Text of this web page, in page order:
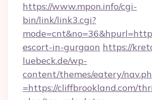
https://www.mpon.info/cgi-
bin/link/link3.cgi?
escort-in-gurgaon https://
luebeck.de/wp-
content/themes/eatery/
=https://cliffbrookland.com/